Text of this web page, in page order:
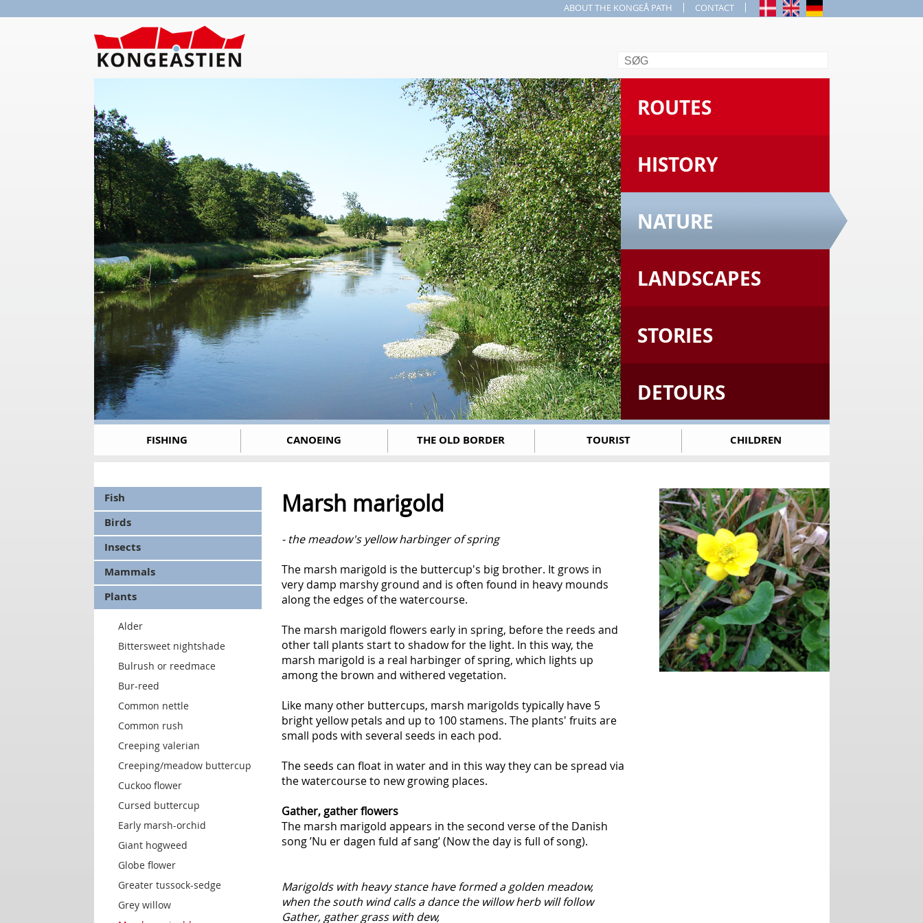
ABOUT THE KONGEÅ PATH CONTACT
Search form
Search
ROUTES
HISTORY
NATURE
LANDSCAPES
STORIES
DETOURS
FISHING CANOEING THE OLD BORDER TOURIST CHILDREN
Fish
Birds
Insects
Mammals
Plants
Alder
Bittersweet nightshade
Bulrush or reedmace
Bur-reed
Common nettle
Common rush
Creeping valerian
Creeping/meadow buttercup
Cuckoo flower
Cursed buttercup
Early marsh-orchid
Giant hogweed
Globe flower
Greater tussock-sedge
Grey willow
Marsh marigold
- the meadow's yellow harbinger of spring
The marsh marigold is the buttercup's big brother. It grows in
very damp marshy ground and is often found in heavy mounds
along the edges of the watercourse.
The marsh marigold flowers early in spring, before the reeds and
other tall plants start to shadow for the light. In this way, the
marsh marigold is a real harbinger of spring, which lights up
among the brown and withered vegetation.
Like many other buttercups, marsh marigolds typically have 5
bright yellow petals and up to 100 stamens. The plants' fruits are
small pods with several seeds in each pod.
The seeds can float in water and in this way they can be spread via
the watercourse to new growing places.
Gather, gather flowers
The marsh marigold appears in the second verse of the Danish
song ’Nu er dagen fuld af sang’ (Now the day is full of song).
Marigolds with heavy stance have formed a golden meadow,
when the south wind calls a dance the willow herb will follow
Gather, gather grass with dew,